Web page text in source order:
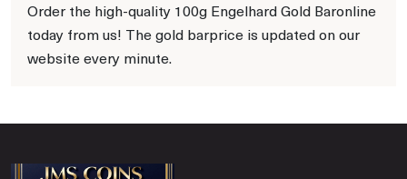
Order the high-quality 100g Engelhard Gold Baronline
today from us! The gold barprice is updated on our
website every minute.